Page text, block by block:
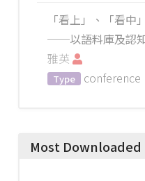
「看上」、「看中
──以語料庫及認
雅英
Type conference
Most Downloaded